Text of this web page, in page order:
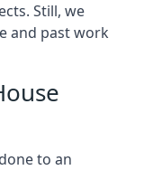
Still, we
and past work
to an